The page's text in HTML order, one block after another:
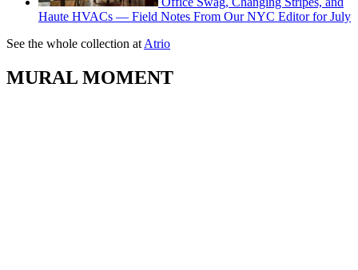
Haute HVACs — Field Notes From Our NYC Editor for July
See the whole collection at Atrio
MURAL MOMENT